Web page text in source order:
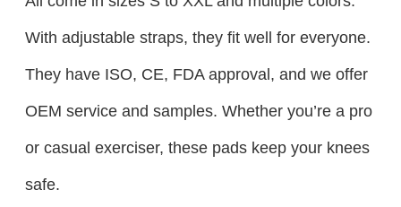
With adjustable straps, they fit well for everyone.
They have ISO, CE, FDA approval, and we offer
OEM service and samples. Whether you’re a pro
or casual exerciser, these pads keep your knees
safe.​